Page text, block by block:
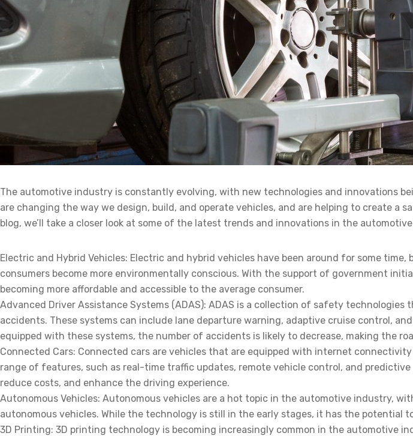
The automotive industry is constantly evolving, with new technologies and innovations
are changing the way we design, build, and operate vehicles, and are helping to create a
blog, we’ll take a closer look at some of the latest trends and innovations in the
Electric and Hybrid Vehicles: Electric and hybrid vehicles have been around for some
consumers become more environmentally conscious. With the support of government
becoming more affordable and accessible to the average consumer.
Advanced Driver Assistance Systems (ADAS): ADAS is a collection of safety
accidents. These systems can include lane departure warning, adaptive cruise control,
equipped with these systems, the number of accidents is likely to decrease, making the
Connected Cars: Connected cars are vehicles that are equipped with internet
range of features, such as real-time traffic updates, remote vehicle control, and
reduce costs, and enhance the driving experience.
Autonomous Vehicles: Autonomous vehicles are a hot topic in the automotive industry,
autonomous vehicles. While the technology is still in the early stages, it has the potential
3D Printing: 3D printing technology is becoming increasingly common in the automotive